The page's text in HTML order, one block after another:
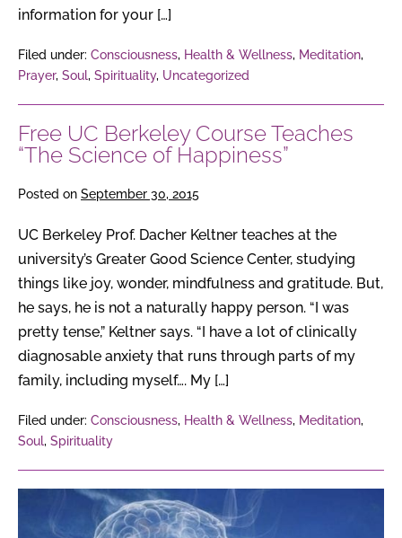
information for your […]
Filed under: Consciousness, Health & Wellness, Meditation,
Prayer, Soul, Spirituality, Uncategorized
Free UC Berkeley Course Teaches
“The Science of Happiness”
Posted on September 30, 2015
UC Berkeley Prof. Dacher Keltner teaches at the
university’s Greater Good Science Center, studying
things like joy, wonder, mindfulness and gratitude. But,
he says, he is not a naturally happy person. “I was
pretty tense,” Keltner says. “I have a lot of clinically
diagnosable anxiety that runs through parts of my
family, including myself…. My […]
Filed under: Consciousness, Health & Wellness, Meditation,
Soul, Spirituality
Unveils